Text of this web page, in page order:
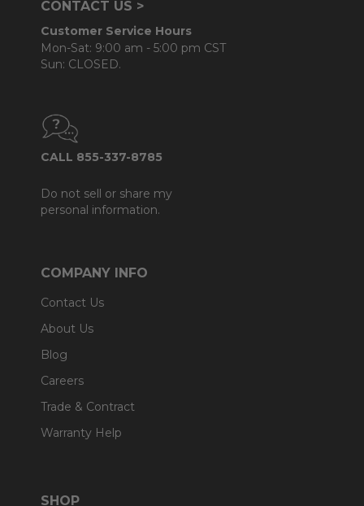
CONTACT US >
Customer Service Hours
Mon-Sat: 9:00 am - 5:00 pm CST
Sun: CLOSED.
CALL 855-337-8785
Do not sell or share my
personal information.
COMPANY INFO
Contact Us
About Us
Blog
Careers
Trade & Contract
Warranty Help
SHOP